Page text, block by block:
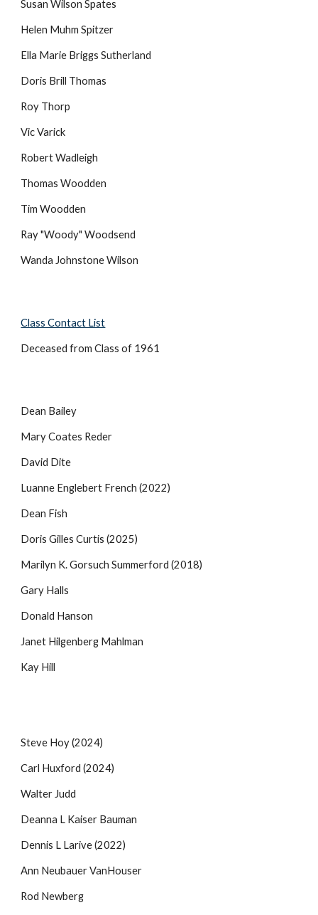
Susan Wilson Spates
Helen Muhm Spitzer
Ella Marie Briggs Sutherland
Doris Brill Thomas
Roy Thorp
Vic Varick
Robert Wadleigh
Thomas Woodden
Tim Woodden
Ray "Woody" Woodsend
Wanda Johnstone Wilson
Class Contact List
Deceased from Class of 1961
Dean Bailey
Mary Coates Reder
David Dite
Luanne Englebert French (2022)
Dean Fish
Doris Gilles Curtis (2025)
Marilyn K. Gorsuch Summerford (2018)
Gary Halls
Donald Hanson
Janet Hilgenberg Mahlman
Kay Hill
Steve Hoy (2024)
Carl Huxford(2024)
Walter Judd
Deanna L Kaiser Bauman
Dennis L Larive (2022)
Ann Neubauer VanHouser
Rod Newberg